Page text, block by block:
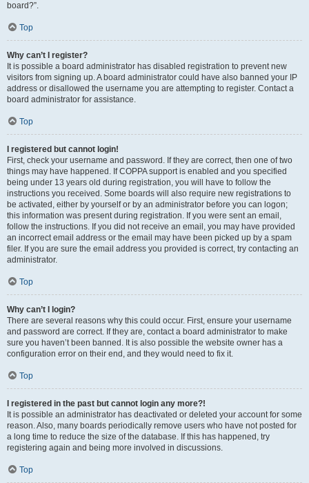
board?”.
Top
Why can’t I register?
It is possible a board administrator has disabled registration to prevent new
visitors from signing up. A board administrator could have also banned your IP
address or disallowed the username you are attempting to register. Contact a
board administrator for assistance.
Top
I registered but cannot login!
First, check your username and password. If they are correct, then one of two
things may have happened. If COPPA support is enabled and you specified
being under 13 years old during registration, you will have to follow the
instructions you received. Some boards will also require new registrations to
be activated, either by yourself or by an administrator before you can logon;
this information was present during registration. If you were sent an email,
follow the instructions. If you did not receive an email, you may have provided
an incorrect email address or the email may have been picked up by a spam
filer. If you are sure the email address you provided is correct, try contacting an
administrator.
Top
Why can’t I login?
There are several reasons why this could occur. First, ensure your username
and password are correct. If they are, contact a board administrator to make
sure you haven’t been banned. It is also possible the website owner has a
configuration error on their end, and they would need to fix it.
Top
I registered in the past but cannot login any more?!
It is possible an administrator has deactivated or deleted your account for some
reason. Also, many boards periodically remove users who have not posted for
a long time to reduce the size of the database. If this has happened, try
registering again and being more involved in discussions.
Top